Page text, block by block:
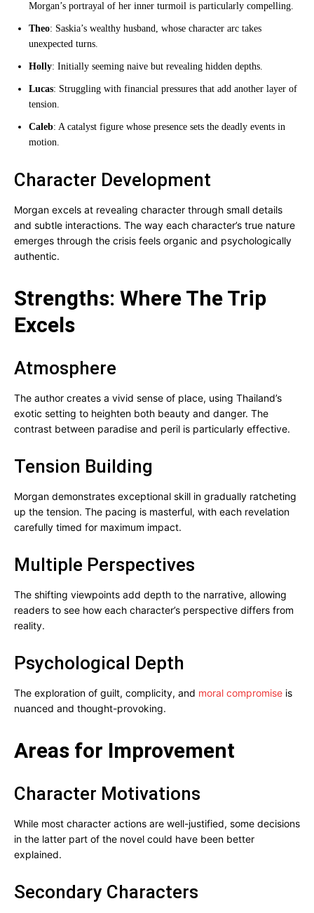
Morgan’s portrayal of her inner turmoil is particularly compelling.
Theo: Saskia’s wealthy husband, whose character arc takes
unexpected turns.
Holly: Initially seeming naive but revealing hidden depths.
Lucas: Struggling with financial pressures that add another layer of
tension.
Caleb: A catalyst figure whose presence sets the deadly events in
motion.
Character Development
Morgan excels at revealing character through small details
and subtle interactions. The way each character’s true nature
emerges through the crisis feels organic and psychologically
authentic.
Strengths: Where The Trip
Excels
Atmosphere
The author creates a vivid sense of place, using Thailand’s
exotic setting to heighten both beauty and danger. The
contrast between paradise and peril is particularly effective.
Tension Building
Morgan demonstrates exceptional skill in gradually ratcheting
up the tension. The pacing is masterful, with each revelation
carefully timed for maximum impact.
Multiple Perspectives
The shifting viewpoints add depth to the narrative, allowing
readers to see how each character’s perspective differs from
reality.
Psychological Depth
The exploration of guilt, complicity, and moral compromise is
nuanced and thought-provoking.
Areas for Improvement
Character Motivations
While most character actions are well-justified, some decisions
in the latter part of the novel could have been better
explained.
Secondary Characters